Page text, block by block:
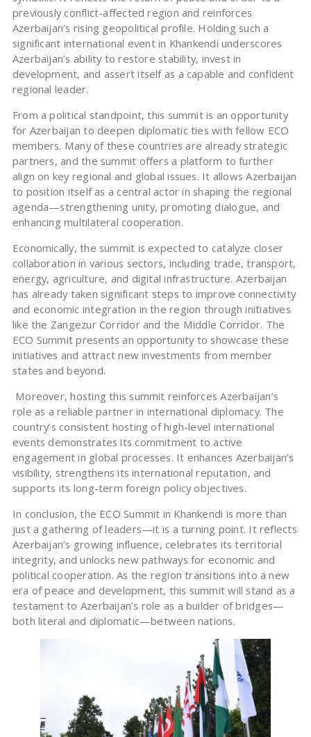
previously conflict-affected region and reinforces
Azerbaijan’s rising geopolitical profile. Holding such a
significant international event in Khankendi underscores
Azerbaijan’s ability to restore stability, invest in
development, and assert itself as a capable and confident
regional leader.
From a political standpoint, this summit is an opportunity
for Azerbaijan to deepen diplomatic ties with fellow ECO
members. Many of these countries are already strategic
partners, and the summit offers a platform to further
align on key regional and global issues. It allows Azerbaijan
to position itself as a central actor in shaping the regional
agenda—strengthening unity, promoting dialogue, and
enhancing multilateral cooperation.
Economically, the summit is expected to catalyze closer
collaboration in various sectors, including trade, transport,
energy, agriculture, and digital infrastructure. Azerbaijan
has already taken significant steps to improve connectivity
and economic integration in the region through initiatives
like the Zangezur Corridor and the Middle Corridor. The
ECO Summit presents an opportunity to showcase these
initiatives and attract new investments from member
states and beyond.
Moreover, hosting this summit reinforces Azerbaijan’s
role as a reliable partner in international diplomacy. The
country’s consistent hosting of high-level international
events demonstrates its commitment to active
engagement in global processes. It enhances Azerbaijan’s
visibility, strengthens its international reputation, and
supports its long-term foreign policy objectives.
In conclusion, the ECO Summit in Khankendi is more than
just a gathering of leaders—it is a turning point. It reflects
Azerbaijan’s growing influence, celebrates its territorial
integrity, and unlocks new pathways for economic and
political cooperation. As the region transitions into a new
era of peace and development, this summit will stand as a
testament to Azerbaijan’s role as a builder of bridges—
both literal and diplomatic—between nations.